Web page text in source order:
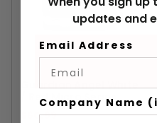
GUARDIAN ANGEL
Guardian Angel White
/ Red Micro Series
$60.99
updates and
Email Address
Company Name